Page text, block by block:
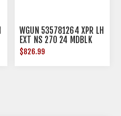
WGUN 535781264 XPR LH
EXT NS 270 24 MDBLK
$826.99